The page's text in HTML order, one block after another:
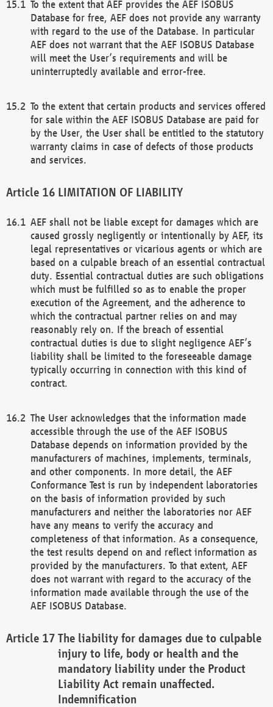
To the extent that AEF provides the AEF ISOBUS
Database for free, AEF does not provide any warranty
with regard to the use of the Database. In particular
AEF does not warrant that the AEF ISOBUS Database
will meet the User’s requirements and will be
uninterruptedly available and error-free.
To the extent that certain products and services offered
for sale within the AEF ISOBUS Database are paid for
by the User, the User shall be entitled to the statutory
warranty claims in case of defects of those products
and services.
LIMITATION OF LIABILITY
AEF shall not be liable except for damages which are
caused grossly negligently or intentionally by AEF, its
legal representatives or vicarious agents or which are
based on a culpable breach of an essential contractual
duty. Essential contractual duties are such obligations
which must be fulfilled so as to enable the proper
execution of the Agreement, and the adherence to
which the contractual partner relies on and may
reasonably rely on. If the breach of essential
contractual duties is due to slight negligence AEF’s
liability shall be limited to the foreseeable damage
typically occurring in connection with this kind of
contract.
The User acknowledges that the information made
accessible through the use of the AEF ISOBUS
Database depends on information provided by the
manufacturers of machines, implements, terminals,
and other components. In more detail, the AEF
Conformance Test is run by independent laboratories
on the basis of information provided by such
manufacturers and neither the laboratories nor AEF
have any means to verify the accuracy and
completeness of that information. As a consequence,
the test results depend on and reflect information as
provided by the manufacturers. To that extent, AEF
does not warrant with regard to the accuracy of the
information made available through the use of the
AEF ISOBUS Database.
The liability for damages due to culpable
injury to life, body or health and the
mandatory liability under the Product
Liability Act remain unaffected.
Indemnification